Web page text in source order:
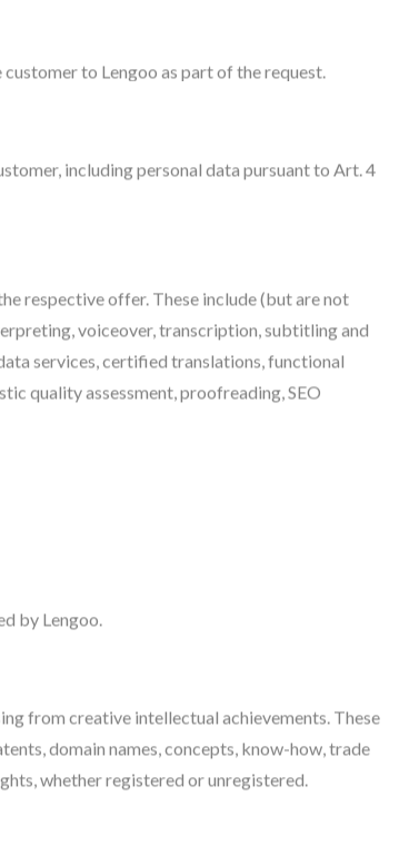
to Lengoo as part of the request.
including personal data pursuant to Art. 4
respective offer. These include (but are not
voiceover, transcription, subtitling and
services, certified translations, functional
quality assessment, proofreading, SEO
by Lengoo.
from creative intellectual achievements. These
domain names, concepts, know-how, trade
whether registered or unregistered.